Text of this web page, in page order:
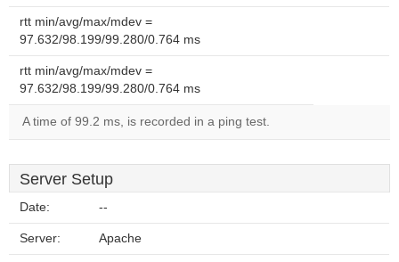
rtt min/avg/max/mdev =
97.632/98.199/99.280/0.764 ms
rtt min/avg/max/mdev =
97.632/98.199/99.280/0.764 ms
A time of 99.2 ms, is recorded in a ping test.
Server Setup
Date: --
Server: Apache